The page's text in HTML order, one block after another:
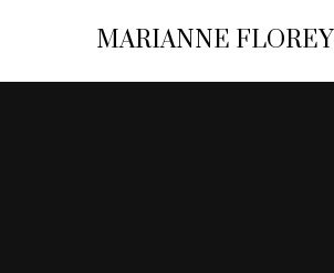
MARIANNE FLOREY